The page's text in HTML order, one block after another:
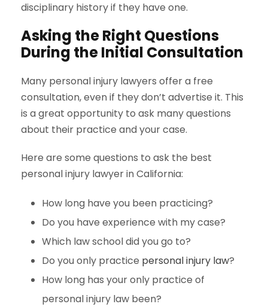
disciplinary history if they have one.
Asking the Right Questions
During the Initial Consultation
Many personal injury lawyers offer a free
consultation, even if they don’t advertise it. This
is a great opportunity to ask many questions
about their practice and your case.
Here are some questions to ask the best
personal injury lawyer in California:
How long have you been practicing?
Do you have experience with my case?
Which law school did you go to?
Do you only practice personal injury law?
How long has your only practice of
personal injury law been?